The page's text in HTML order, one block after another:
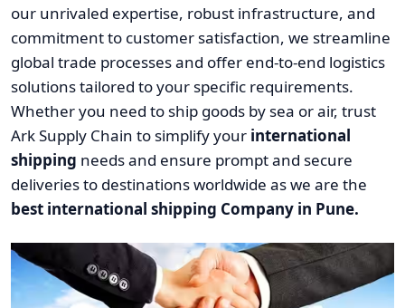
our unrivaled expertise, robust infrastructure, and
commitment to customer satisfaction, we streamline
global trade processes and offer end-to-end logistics
solutions tailored to your specific requirements.
Whether you need to ship goods by sea or air, trust
Ark Supply Chain to simplify your international
shipping needs and ensure prompt and secure
deliveries to destinations worldwide as we are the
best international shipping Company in Pune.